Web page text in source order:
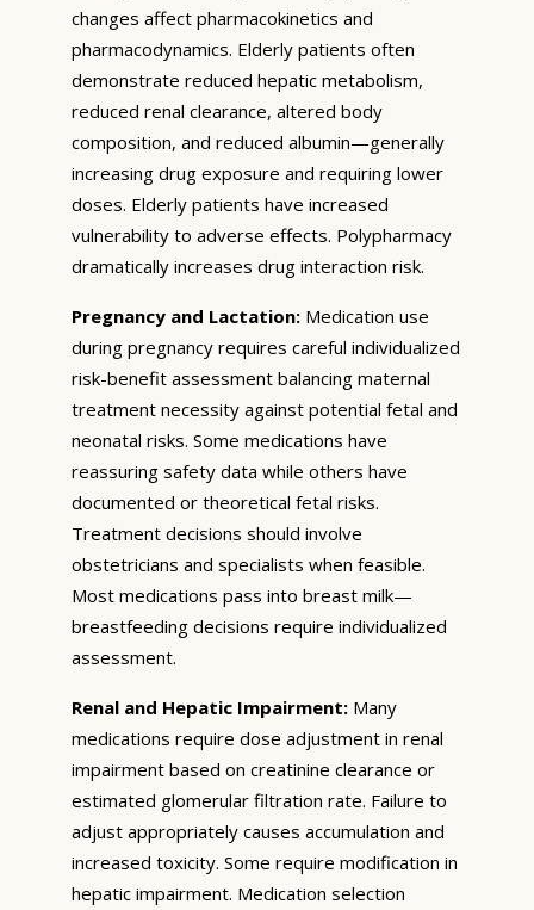
changes affect pharmacokinetics and
pharmacodynamics. Elderly patients often
demonstrate reduced hepatic metabolism,
reduced renal clearance, altered body
composition, and reduced albumin—generally
increasing drug exposure and requiring lower
doses. Elderly patients have increased
vulnerability to adverse effects. Polypharmacy
dramatically increases drug interaction risk.
Pregnancy and Lactation: Medication use
during pregnancy requires careful individualized
risk-benefit assessment balancing maternal
treatment necessity against potential fetal and
neonatal risks. Some medications have
reassuring safety data while others have
documented or theoretical fetal risks.
Treatment decisions should involve
obstetricians and specialists when feasible.
Most medications pass into breast milk—
breastfeeding decisions require individualized
assessment.
Renal and Hepatic Impairment: Many
medications require dose adjustment in renal
impairment based on creatinine clearance or
estimated glomerular filtration rate. Failure to
adjust appropriately causes accumulation and
increased toxicity. Some require modification in
hepatic impairment. Medication selection